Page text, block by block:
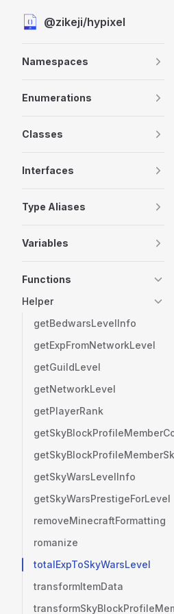
Skip to content
@zikeji/hypixel
Namespaces
Enumerations
Classes
Interfaces
Type Aliases
Variables
Functions
Helper
getBedwarsLevelInfo
getExpFromNetworkLevel
getGuildLevel
getNetworkLevel
getPlayerRank
getSkyWarsLevelInfo
getSkyWarsPrestigeForLevel
removeMinecraftFormatting
romanize
totalExpToSkyWarsLevel
transformItemData